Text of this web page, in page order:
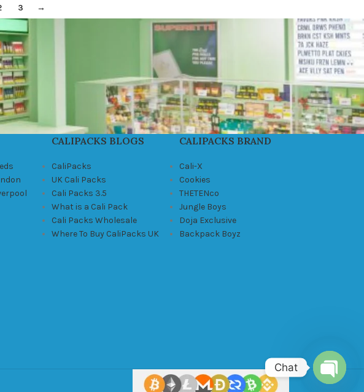
3 →
CALIPACKS BLOGS
CaliPacks
UK Cali Packs
Cali Packs 3.5
What is a Cali Pack
Cali Packs Wholesale
Where To Buy CaliPacks UK
CALIPACKS BRAND
Cali-X
Cookies
THETENco
Jungle Boys
Doja Exclusive
Backpack Boyz
Chat